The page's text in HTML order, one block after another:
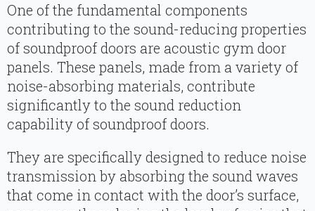
One of the fundamental components
contributing to the sound-reducing properties
of soundproof doors are acoustic gym door
panels. These panels, made from a variety of
noise-absorbing materials, contribute
significantly to the sound reduction
capability of soundproof doors.
They are specifically designed to reduce noise
transmission by absorbing the sound waves
that come in contact with the door’s surface,